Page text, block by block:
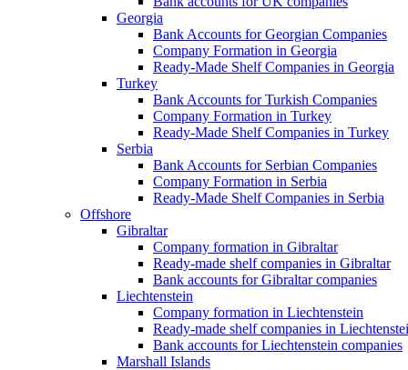
Georgia
Bank Accounts for Georgian Companies
Company Formation in Georgia
Ready-Made Shelf Companies in Georgia
Turkey
Bank Accounts for Turkish Companies
Company Formation in Turkey
Ready-Made Shelf Companies in Turkey
Serbia
Bank Accounts for Serbian Companies
Company Formation in Serbia
Ready-Made Shelf Companies in Serbia
Offshore
Gibraltar
Company formation in Gibraltar
Ready-made shelf companies in Gibraltar
Bank accounts for Gibraltar companies
Liechtenstein
Company formation in Liechtenstein
Ready-made shelf companies in
Bank accounts for Liechtenstein companies
Marshall Islands